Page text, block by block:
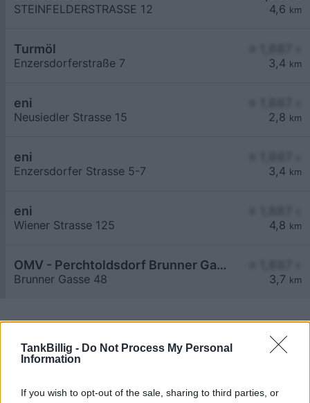
TankBillig - Do Not Process My Personal
Information
If you wish to opt-out of the sale, sharing to third parties, or
4,6 km
STEINFELDERSTRASSE 12
3,4 km
Turmöl
Enzersdorferstraße 7
2,8 km
eni
Neusiedler Strasse 15
3,4 km
eni
Enzersdorfer Strasse 5-7
4,8 km
eni
Wiener Strasse 125
3,7 km
OMV - Perchtoldsdorf Brunner Gasse 48
Brunner Gasse 48
Billigste Tank i 2393 Hinterbrühl. Den enkle